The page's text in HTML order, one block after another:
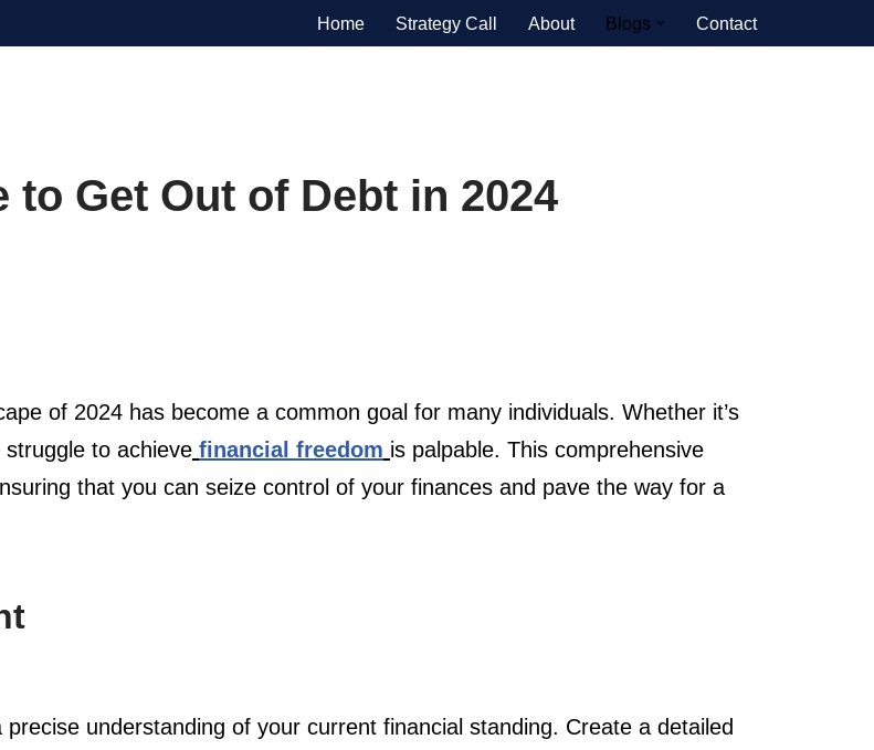
Home Strategy Call About Blogs Contact
Get Out of Debt in 2024
of 2024 has become a common goal for many individuals. Whether it’s
to achieve financial freedom is palpable. This comprehensive
that you can seize control of your finances and pave the way for a
understanding of your current financial standing. Create a detailed